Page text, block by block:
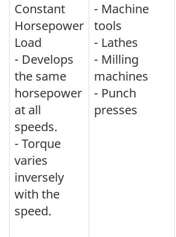
Constant
Horsepower
Load
- Develops
the same
horsepower
at all
speeds.
- Torque
varies
inversely
with the
speed.
- Machine
tools
- Lathes
- Milling
machines
- Punch
presses